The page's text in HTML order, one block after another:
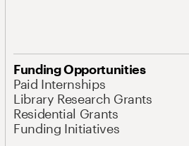
Funding Opportunities
Paid Internships
Library Research Grants
Residential Grants
Funding Initiatives